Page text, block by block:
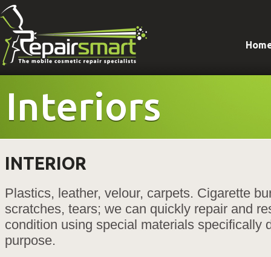
Interiors
INTERIOR
Plastics, leather, velour, carpets. Cigarette
scratches, tears; we can quickly repair and
condition using special materials specifically
purpose.